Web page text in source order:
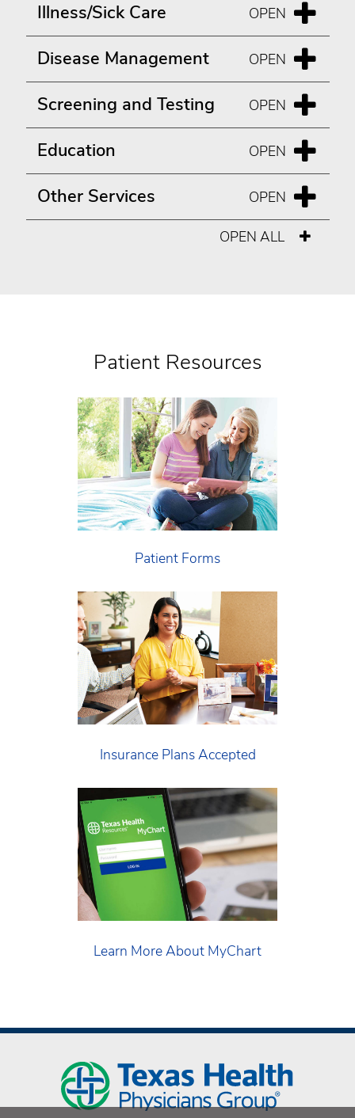
Illness/Sick Care
Disease Management
Screening and Testing
Education
Other Services
OPEN ALL
Patient Resources
Patient Forms
Insurance Plans Accepted
Learn More About MyChart